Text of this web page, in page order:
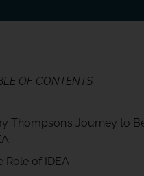
OF CONTENTS
Thompson’s Journey to
Role of IDEA